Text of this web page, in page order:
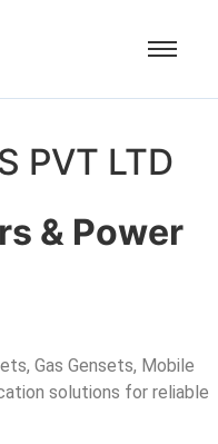
PVT LTD
& Power
Gas Gensets, Mobile
solutions for reliable